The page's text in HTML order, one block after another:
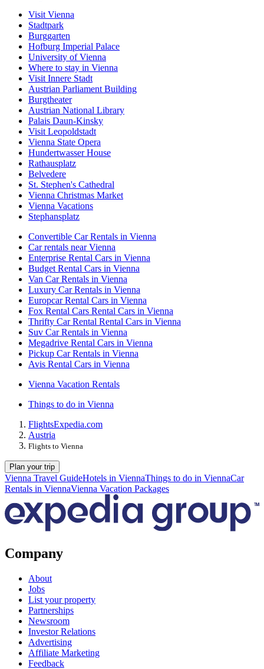
Visit Vienna
Stadtpark
Burggarten
Hofburg Imperial Palace
University of Vienna
Where to stay in Vienna
Visit Innere Stadt
Austrian Parliament Building
Burgtheater
Austrian National Library
Palais Daun-Kinsky
Visit Leopoldstadt
Vienna State Opera
Hundertwasser House
Rathausplatz
Belvedere
St. Stephen's Cathedral
Vienna Christmas Market
Vienna Vacations
Stephansplatz
Convertible Car Rentals in Vienna
Car rentals near Vienna
Enterprise Rental Cars in Vienna
Budget Rental Cars in Vienna
Van Car Rentals in Vienna
Luxury Car Rentals in Vienna
Europcar Rental Cars in Vienna
Fox Rental Cars Rental Cars in Vienna
Thrifty Car Rental Rental Cars in Vienna
Suv Car Rentals in Vienna
Megadrive Rental Cars in Vienna
Pickup Car Rentals in Vienna
Avis Rental Cars in Vienna
Vienna Vacation Rentals
Things to do in Vienna
FlightsExpedia.com
Austria
Flights to Vienna
Plan your trip
Vienna Travel GuideHotels in ViennaThings to do in ViennaCar
Rentals in ViennaVienna Vacation Packages
Company
About
Jobs
List your property
Partnerships
Newsroom
Investor Relations
Advertising
Affiliate Marketing
Feedback